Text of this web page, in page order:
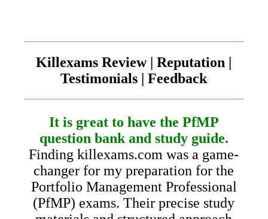
Killexams Review | Reputation |
Testimonials | Feedback
It is great to have the PfMP
question bank and study guide.
Finding killexams.com was a game-
changer for my preparation for the
Portfolio Management Professional
(PfMP) exams. Their precise study